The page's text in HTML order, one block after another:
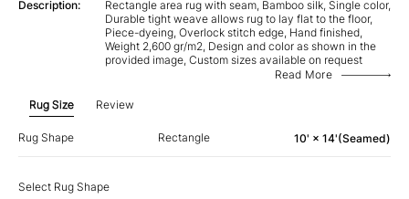
Description:
Rectangle area rug with seam, Bamboo silk, Single color,
Durable tight weave allows rug to lay flat to the floor,
Piece-dyeing, Overlock stitch edge, Hand finished,
Weight 2,600 gr/m2, Design and color as shown in the
provided image, Custom sizes available on request
Read More
Rug Size Review
Rug Shape Rectangle 10' × 14'(Seamed)
Select Rug Shape